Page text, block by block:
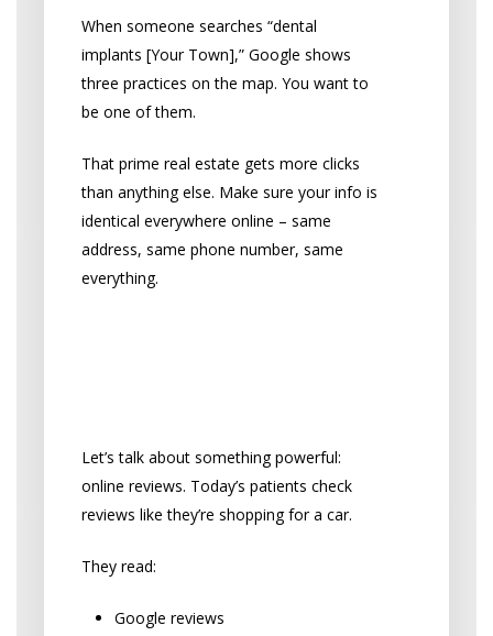
When someone searches “dental
implants [Your Town],” Google shows
three practices on the map. You want to
be one of them.
That prime real estate gets more clicks
than anything else. Make sure your info is
identical everywhere online – same
address, same phone number, same
everything.
Let’s talk about something powerful:
online reviews. Today’s patients check
reviews like they’re shopping for a car.
They read:
Google reviews